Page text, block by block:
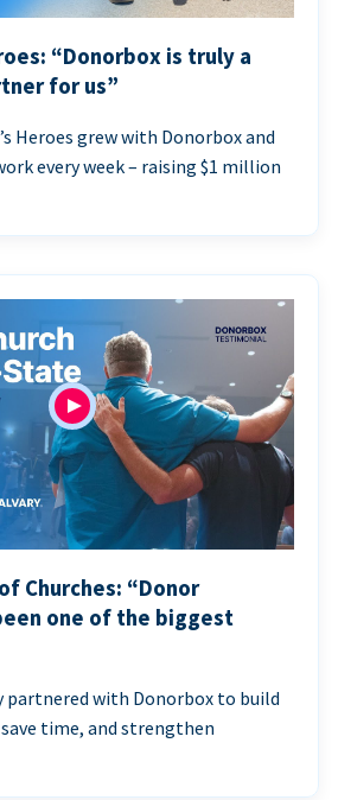
“Donorbox is truly a
for us”
Heroes grew with Donorbox and
every week – raising $1 million
Churches: “Donor
one of the biggest
partnered with Donorbox to build
time, and strengthen